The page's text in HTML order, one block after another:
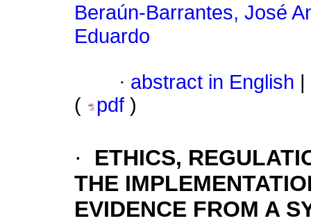
Beraún-Barrantes, José
Eduardo
· abstract in English
(
pdf )
·
ETHICS,
THE
EVIDENCE FROM A